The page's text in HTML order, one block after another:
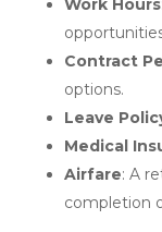
Work Hours
Contract
options.
Leave
Medical
Airfare: A
completion